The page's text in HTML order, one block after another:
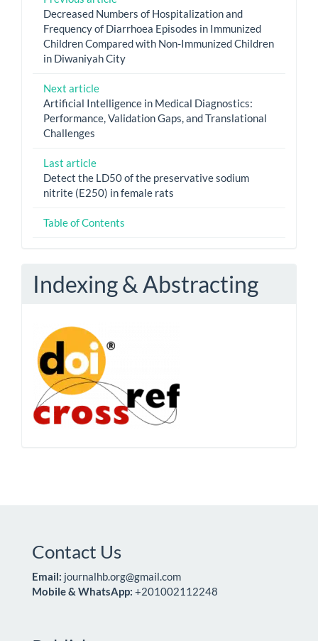
Decreased Numbers of Hospitalization and
Frequency of Diarrhoea Episodes in Immunized
Children Compared with Non-Immunized Children
in Diwaniyah City
Next article
Artificial Intelligence in Medical Diagnostics:
Performance, Validation Gaps, and Translational
Challenges
Last article
Detect the LD50 of the preservative sodium
nitrite (E250) in female rats
Table of Contents
Indexing & Abstracting
Contact Us
Email: journalhb.org@gmail.com
Mobile & WhatsApp: +201002112248